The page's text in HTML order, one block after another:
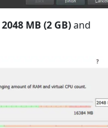
2048 MB (2 GB)and